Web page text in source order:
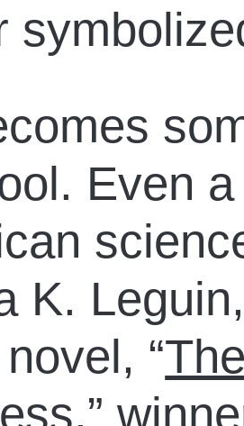
Even
K.
“
,”